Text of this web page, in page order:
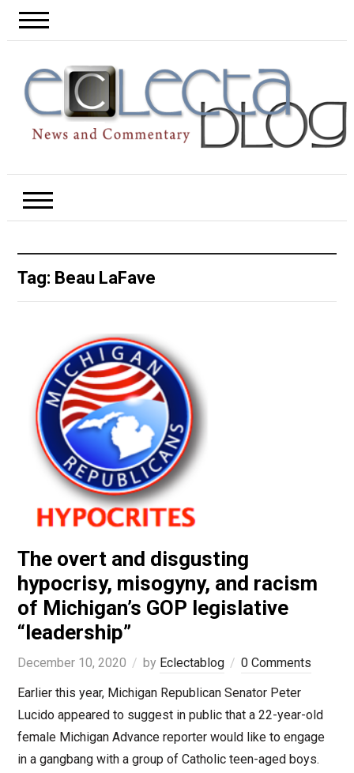
Tag: Beau LaFave
The overt and disgusting
hypocrisy, misogyny, and racism
of Michigan’s GOP legislative
“leadership”
December 10, 2020 by Eclectablog
0 Comments
Earlier this year, Michigan Republican Senator Peter
Lucido appeared to suggest in public that a 22-year-old
female Michigan Advance reporter would like to engage
in a gangbang with a group of Catholic teen-aged boys.